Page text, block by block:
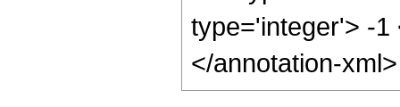
type='integer'> -1
</annotation-